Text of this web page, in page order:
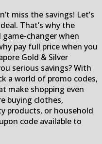
miss the savings! Let’s
That’s why the
changer when
pay full price when you
Gold & Silver
serious savings? With
a world of promo codes,
make shopping even
buying clothes,
products, or household
code available to